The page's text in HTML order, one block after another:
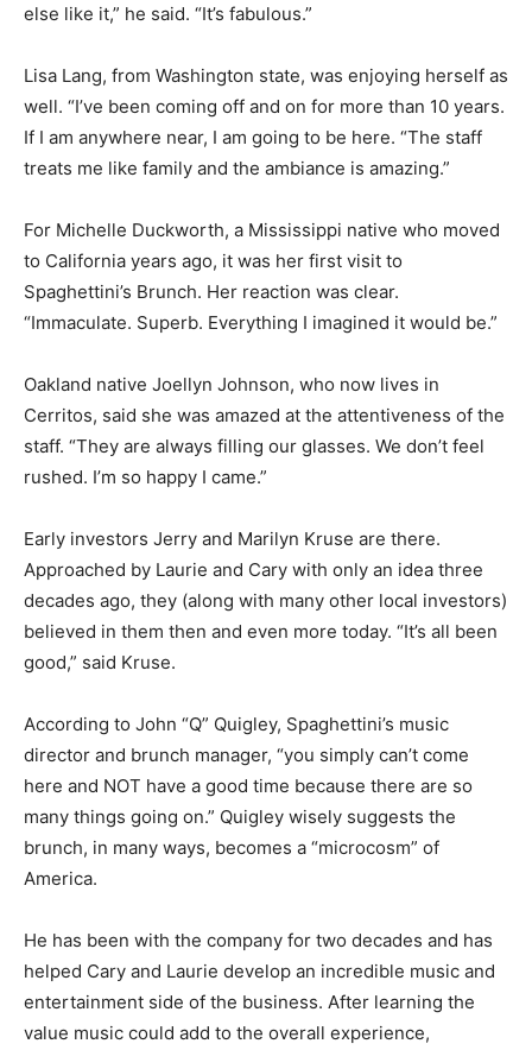
else like it,” he said. “It’s fabulous.”
Lisa Lang, from Washington state, was enjoying herself as
well. “I’ve been coming off and on for more than 10 years.
If I am anywhere near, I am going to be here. “The staff
treats me like family and the ambiance is amazing.”
For Michelle Duckworth, a Mississippi native who moved
to California years ago, it was her first visit to
Spaghettini’s Brunch. Her reaction was clear.
“Immaculate. Superb. Everything I imagined it would be.”
Oakland native Joellyn Johnson, who now lives in
Cerritos, said she was amazed at the attentiveness of the
staff. “They are always filling our glasses. We don’t feel
rushed. I’m so happy I came.”
Early investors Jerry and Marilyn Kruse are there.
Approached by Laurie and Cary with only an idea three
decades ago, they (along with many other local investors)
believed in them then and even more today. “It’s all been
good,” said Kruse.
According to John “Q” Quigley, Spaghettini’s music
director and brunch manager, “you simply can’t come
here and NOT have a good time because there are so
many things going on.” Quigley wisely suggests the
brunch, in many ways, becomes a “microcosm” of
America.
He has been with the company for two decades and has
helped Cary and Laurie develop an incredible music and
entertainment side of the business. After learning the
value music could add to the overall experience,